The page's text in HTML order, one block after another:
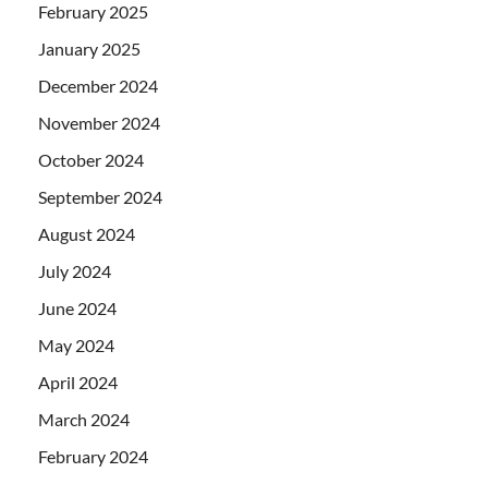
February 2025
January 2025
December 2024
November 2024
October 2024
September 2024
August 2024
July 2024
June 2024
May 2024
April 2024
March 2024
February 2024